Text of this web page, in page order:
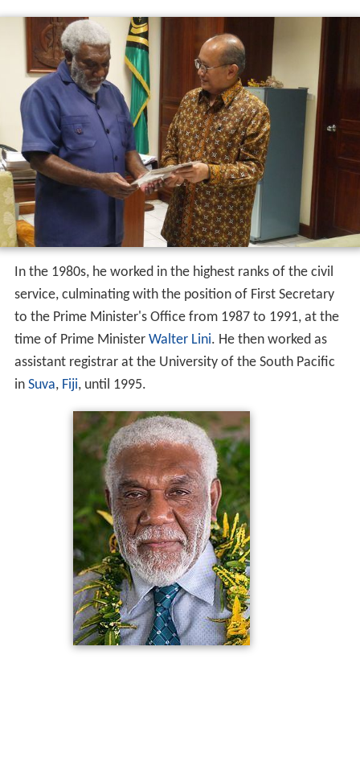
In the 1980s, he worked in the highest ranks of the civil
service, culminating with the position of First Secretary
to the Prime Minister's Office from 1987 to 1991, at the
time of Prime Minister Walter Lini. He then worked as
assistant registrar at the University of the South Pacific
in Suva, Fiji, until 1995.